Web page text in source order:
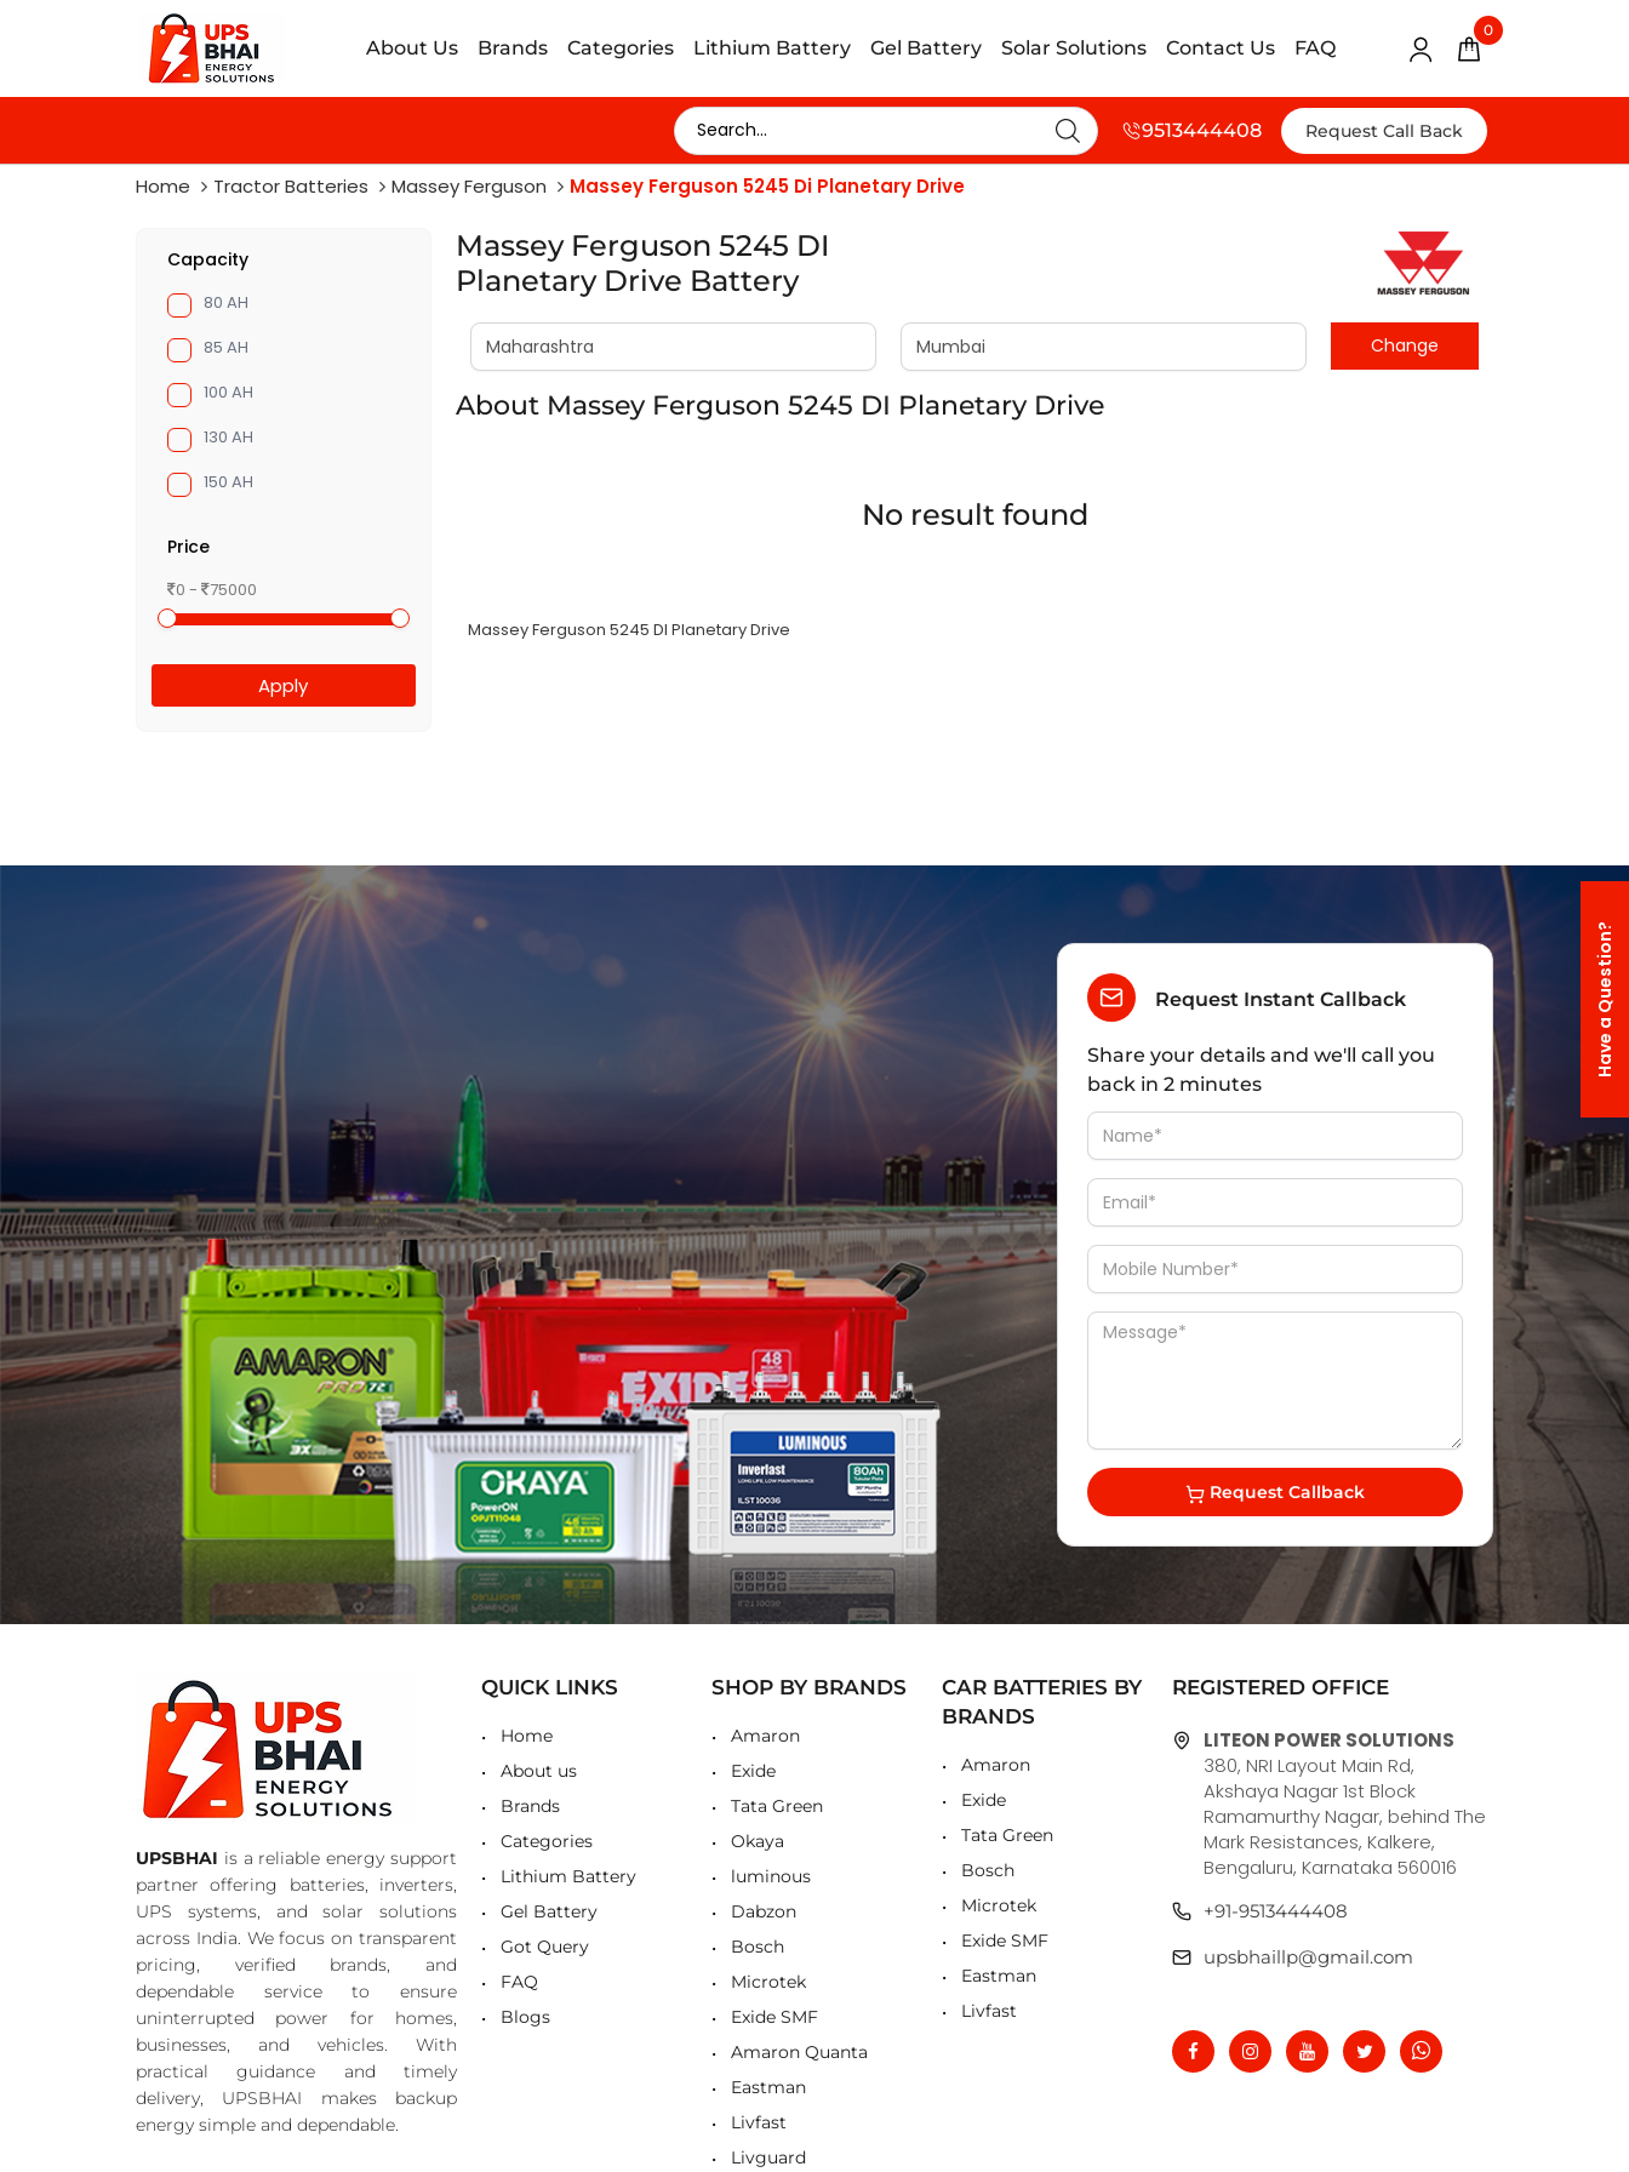
About Us Brands Categories Lithium Battery Gel Battery Solar Solutions Contact Us FAQ
0
9513444408 Request Call Back
Have a Question?
Home Tractor Batteries Massey Ferguson Massey Ferguson 5245 Di Planetary Drive
Capacity
80 AH
85 AH
100 AH
130 AH
150 AH
Price
0 - 75000
Massey Ferguson 5245 DI
Planetary Drive Battery
About Massey Ferguson 5245 DI Planetary Drive
No result found
Massey Ferguson 5245 DI Planetary Drive
Request Instant Callback
Share your details and we'll call you
back in 2 minutes
Request Callback
UPSBHAI is a reliable energy support
partner offering batteries, inverters,
UPS systems, and solar solutions
across India. We focus on transparent
pricing, verified brands, and
dependable service to ensure
uninterrupted power for homes,
businesses, and vehicles. With
practical guidance and timely
delivery, UPSBHAI makes backup
energy simple and dependable.
QUICK LINKS
Home
About us
Brands
Categories
Lithium Battery
Gel Battery
Got Query
FAQ
Blogs
SHOP BY BRANDS
Amaron
Exide
Tata Green
Okaya
luminous
Dabzon
Bosch
Microtek
Exide SMF
Amaron Quanta
Eastman
Livfast
Livguard
CAR BATTERIES BY
BRANDS
Amaron
Exide
Tata Green
Bosch
Microtek
Exide SMF
Eastman
Livfast
REGISTERED OFFICE
LITEON POWER SOLUTIONS
380, NRI Layout Main Rd,
Akshaya Nagar 1st Block
Ramamurthy Nagar, behind The
Mark Resistances, Kalkere,
Bengaluru, Karnataka 560016
+91-9513444408
upsbhaillp@gmail.com